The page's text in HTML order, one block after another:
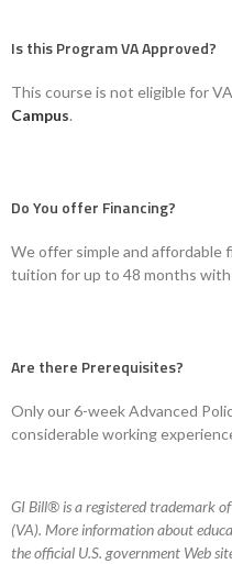
Is this Program VA Approved?
This course is not eligible for
Campus.
Do You offer Financing?
We offer simple and affordable
tuition for up to 48 months
Are there Prerequisites?
Only our 6-week Advanced
considerable working
GI Bill® is a registered trademark
(VA). More information about
the official U.S. government Web